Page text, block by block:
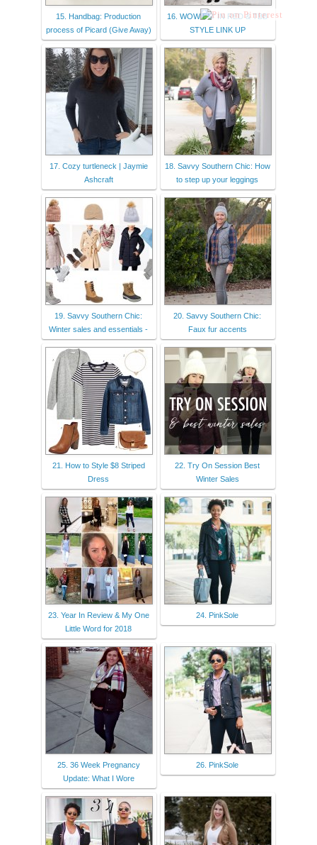
15. Handbag: Production
process of Picard (Give Away)
16. WOW EM’ IN RED & TBB
STYLE LINK UP
17. Cozy turtleneck | Jaymie
Ashcraft
18. Savvy Southern Chic: How
to step up your leggings
19. Savvy Southern Chic:
Winter sales and essentials -
20. Savvy Southern Chic:
Faux fur accents
21. How to Style $8 Striped
Dress
22. Try On Session Best
Winter Sales
23. Year In Review & My One
Little Word for 2018
24. PinkSole
25. 36 Week Pregnancy
Update: What I Wore
26. PinkSole